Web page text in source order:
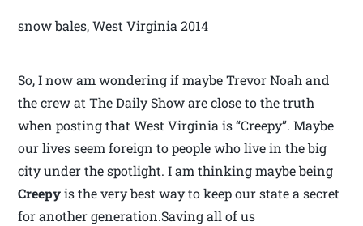
snow bales, West Virginia 2014
So, I now am wondering if maybe Trevor Noah and
the crew at The Daily Show are close to the truth
when posting that West Virginia is “Creepy”. Maybe
our lives seem foreign to people who live in the big
city under the spotlight. I am thinking maybe being
Creepyis the very best way to keep our state a secret
for another generation.Saving all of us